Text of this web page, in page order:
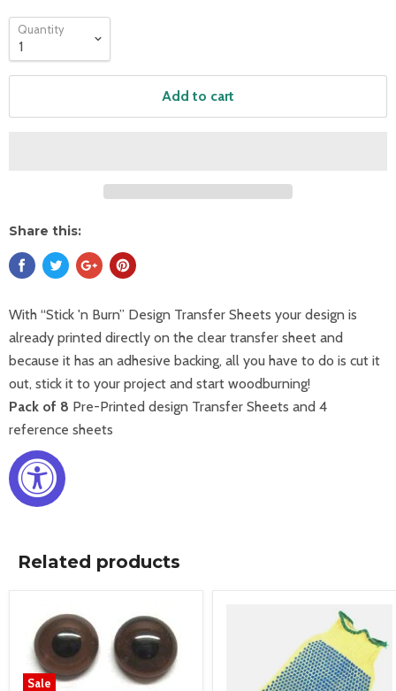
Quantity
Add to cart
Share this:
With “Stick 'n Burn” Design Transfer Sheets your design is
already printed directly on the clear transfer sheet and
because it has an adhesive backing, all you have to do is cut it
out, stick it to your project and start woodburning!
Pack of 8 Pre-Printed design Transfer Sheets and 4
reference sheets
Related products
Sale